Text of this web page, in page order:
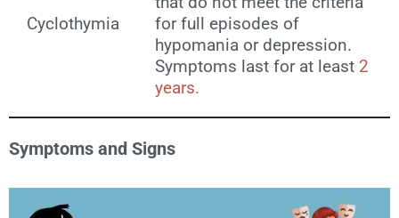
Cyclothymia
for full episodes of
hypomania or depression.
Symptoms last for at least 2
years.
Symptoms and Signs